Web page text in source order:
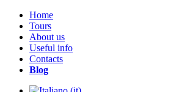
Home
Tours
About us
Useful info
Contacts
Blog